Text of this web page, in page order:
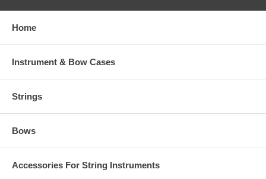
Home
Instrument & Bow Cases
Strings
Bows
Accessories For String Instruments